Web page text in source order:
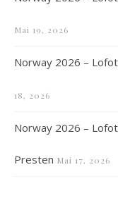
Mai 19, 2026
Norway 2026 –
18, 2026
Norway 2026 –
Presten Mai 17, 2026